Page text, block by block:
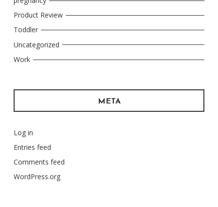
Product Review
Toddler
Uncategorized
Work
META
Log in
Entries feed
Comments feed
WordPress.org